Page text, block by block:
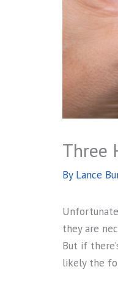
Three
By Lance
they are
But if
likely the